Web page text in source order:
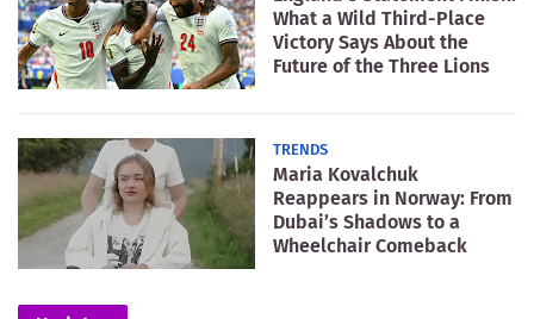
What a Wild Third-Place
Victory Says About the
Future of the Three Lions
TRENDS
Maria Kovalchuk
Reappears in Norway: From
Dubai’s Shadows to a
Wheelchair Comeback